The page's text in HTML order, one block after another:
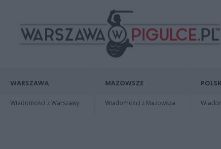
WARSZAWA
Wiadomości z Warszawy
MAZOWSZE
Wiadomości z Mazowsza